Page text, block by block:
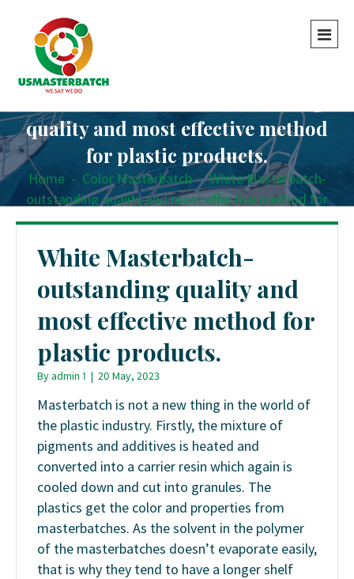
White Masterbatch- outstanding
quality and most effective method
for plastic products.
Home - Color Masterbatch - White Masterbatch-
outstanding quality and most effective method for
plastic products.
White Masterbatch-
outstanding quality and
most effective method for
plastic products.
Byadmin 1 | 20 May, 2023
Masterbatch is not a new thing in the world of
the plastic industry. Firstly, the mixture of
pigments and additives is heated and
converted into a carrier resin which again is
cooled down and cut into granules. The
plastics get the color and properties from
masterbatches. As the solvent in the polymer
of the masterbatches doesn’t evaporate easily,
that is why they tend to have a longer shelf